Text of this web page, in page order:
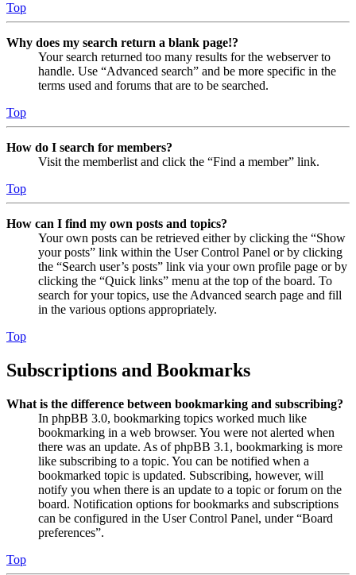
Top
Why does my search return a blank page!?
Your search returned too many results for the webserver to
handle. Use “Advanced search” and be more specific in the
terms used and forums that are to be searched.
Top
How do I search for members?
Visit the memberlist and click the “Find a member” link.
Top
How can I find my own posts and topics?
Your own posts can be retrieved either by clicking the “Show
your posts” link within the User Control Panel or by clicking
the “Search user’s posts” link via your own profile page or by
clicking the “Quick links” menu at the top of the board. To
search for your topics, use the Advanced search page and fill
in the various options appropriately.
Top
Subscriptions and Bookmarks
What is the difference between bookmarking and subscribing?
In phpBB 3.0, bookmarking topics worked much like
bookmarking in a web browser. You were not alerted when
there was an update. As of phpBB 3.1, bookmarking is more
like subscribing to a topic. You can be notified when a
bookmarked topic is updated. Subscribing, however, will
notify you when there is an update to a topic or forum on the
board. Notification options for bookmarks and subscriptions
can be configured in the User Control Panel, under “Board
preferences”.
Top